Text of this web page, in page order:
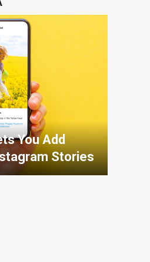
You Add
Stories